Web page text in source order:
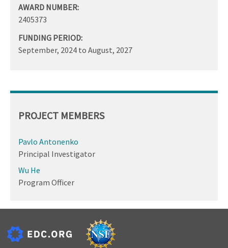
AWARD NUMBER:
2405373
FUNDING PERIOD:
September, 2024 to August, 2027
PROJECT MEMBERS
Pavlo Antonenko
Principal Investigator
Wu He
Program Officer